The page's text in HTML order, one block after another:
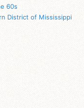
60s
District of Mississippi